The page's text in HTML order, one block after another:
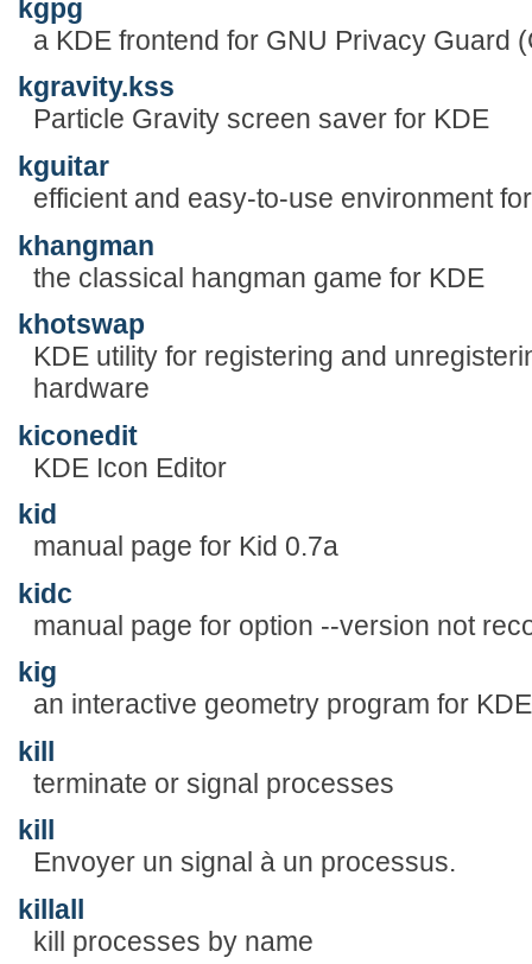
kgpg
a KDE frontend for GNU Privacy Guard
kgravity.kss
Particle Gravity screen saver for KDE
kguitar
efficient and easy-to-use environment
khangman
the classical hangman game for KDE
khotswap
KDE utility for registering and
hardware
kiconedit
KDE Icon Editor
kid
manual page for Kid 0.7a
kidc
manual page for option --version not
kig
an interactive geometry program for KDE
kill
terminate or signal processes
kill
Envoyer un signal à un processus.
killall
kill processes by name